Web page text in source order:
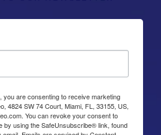
you are consenting to receive marketing
4824 SW 74 Court, Miami, FL, 33155, US,
You can revoke your consent to
by using the SafeUnsubscribe® link, found